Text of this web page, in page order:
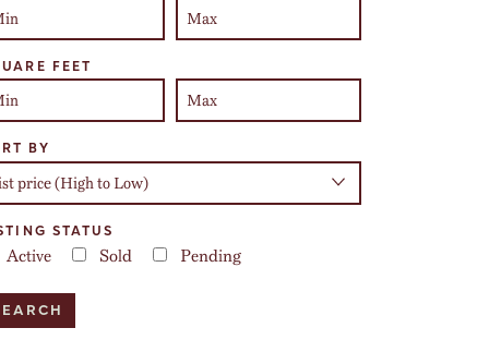
FEET
BY
STATUS
Active Sold Pending